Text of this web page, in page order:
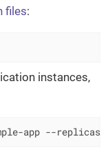
files:
instances,
app --replicas=2